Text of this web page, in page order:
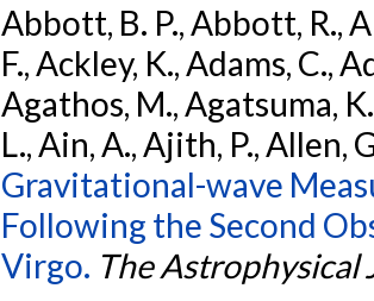
Abbott, B. P., Abbott, R.,
F., Ackley, K., Adams, C.,
Agathos, M., Agatsuma,
L., Ain, A., Ajith, P., Allen,
Gravitational-wave
Following the Second
Virgo. The Astrophysical